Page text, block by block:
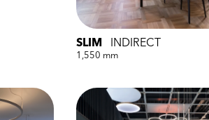
SLIM INDIRECT
1,550 mm